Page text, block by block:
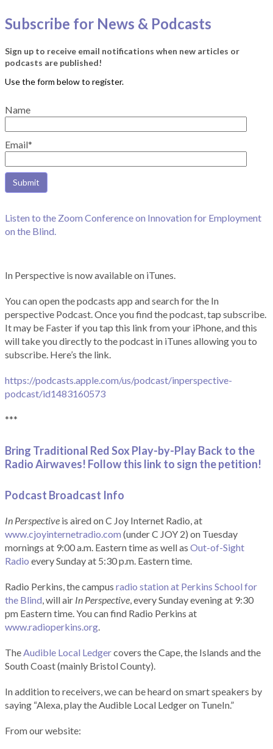
Subscribe for News & Podcasts
Sign up to receive email notifications when new articles or
podcasts are published!
Name
Email*
Listen to the Zoom Conference on Innovation for Employment
on the Blind.
In Perspective is now available on iTunes.
You can open the podcasts app and search for the In
perspective Podcast. Once you find the podcast, tap subscribe.
It may be Faster if you tap this link from your iPhone, and this
will take you directly to the podcast in iTunes allowing you to
subscribe. Here’s the link.
https://podcasts.apple.com/us/podcast/inperspective-
podcast/id1483160573
***
Bring Traditional Red Sox Play-by-Play Back to the
Radio Airwaves! Follow this link to sign the petition!
Podcast Broadcast Info
In Perspective is aired on C Joy Internet Radio, at
www.cjoyinternetradio.com (under C JOY 2) on Tuesday
mornings at 9:00 a.m. Eastern time as well as Out-of-Sight
Radio every Sunday at 5:30 p.m. Eastern time.
Radio Perkins, the campus radio station at Perkins School for
the Blind, will air In Perspective, every Sunday evening at 9:30
pm Eastern time. You can find Radio Perkins at
www.radioperkins.org.
TheAudible Local Ledgercovers the Cape, the Islands and the
South Coast (mainly Bristol County).
In addition to receivers, we can be heard on smart speakers by
saying “Alexa, play the Audible Local Ledger on TuneIn.”
From our website: